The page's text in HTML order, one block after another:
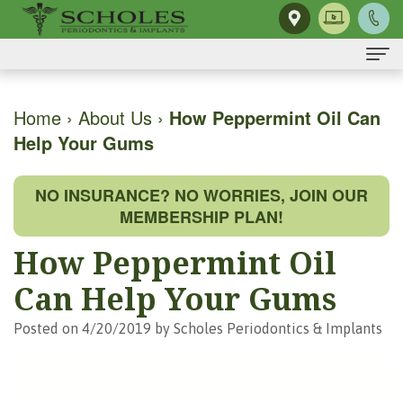
About Us
H.
Scholes,
DMD,
MS
Dental Implants
Smile
Single
Gum Disease
The
Mouth-
Body
Dental Services
Osseous
Surgery
For Patients
First
For Doctors
Home › About Us › How Peppermint Oil Can
Help Your Gums
NO INSURANCE? NO WORRIES, JOIN OUR
MEMBERSHIP PLAN!
How Peppermint Oil
Can Help Your Gums
Posted on 4/20/2019 by Scholes Periodontics & Implants